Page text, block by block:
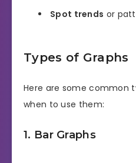
Spot trends or
Types of Graphs
Here are some common
when to use them:
1. Bar Graphs